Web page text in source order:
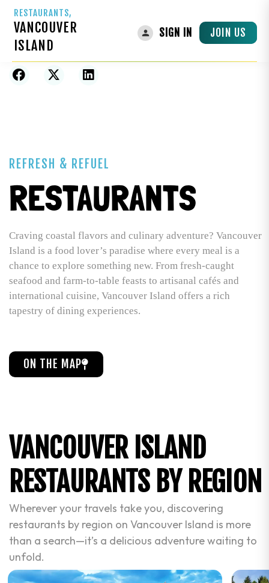
RESTAURANTS,
VANCOUVER
ISLAND
SIGN IN JOIN US
Home»Businesses»Food & Drink»Restaurants
REFRESH & REFUEL
RESTAURANTS
Craving coastal flavors and culinary adventure? Vancouver
Island is a food lover’s paradise where every meal is a
chance to explore something new. From fresh-caught
seafood and farm-to-table feasts to artisanal cafés and
international cuisine, Vancouver Island offers a rich
tapestry of dining experiences.
ON THE MAP
VANCOUVER ISLAND
RESTAURANTS BY REGION
Wherever your travels take you, discovering
restaurants by region on Vancouver Island is more
than a search—it’s a delicious adventure waiting to
unfold.